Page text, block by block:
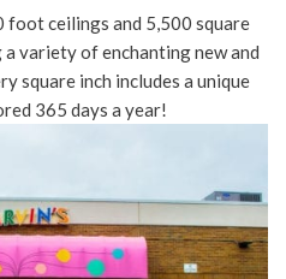
foot ceilings and 5,500 square
variety of enchanting new and
square inch includes a unique
365 days a year!